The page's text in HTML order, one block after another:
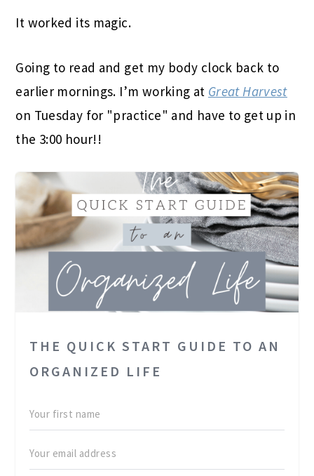
It worked its magic.
Going to read and get my body clock back to
earlier mornings. I’m working at Great Harvest
on Tuesday for "practice" and have to get up in
the 3:00 hour!!
THE QUICK START GUIDE TO AN
ORGANIZED LIFE